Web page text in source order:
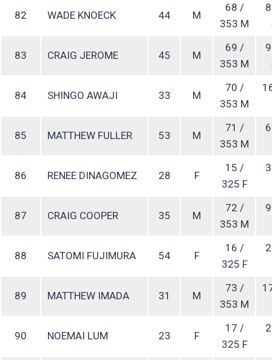
82 WADE KNOECK 44 M
68 /
353 M
83 CRAIG JEROME 45 M
69 /
353 M
84 SHINGO AWAJI 33 M
70 /
353 M
85 MATTHEW FULLER 53 M
71 /
353 M
86 RENEE DINAGOMEZ 28 F
15 /
325 F
87 CRAIG COOPER 35 M
72 /
353 M
88 SATOMI FUJIMURA 54 F
16 /
325 F
89 MATTHEW IMADA 31 M
73 /
353 M
90 NOEMAI LUM 23 F
17 /
325 F